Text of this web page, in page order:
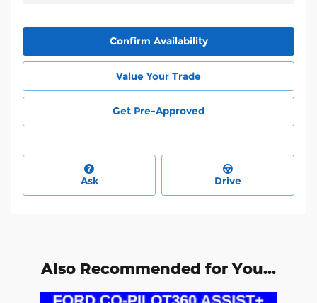
Confirm Availability
Value Your Trade
Get Pre-Approved
Ask Drive
Also Recommended for You...
Slide 1 of 6